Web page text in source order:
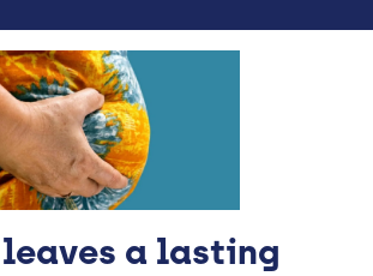
a lasting